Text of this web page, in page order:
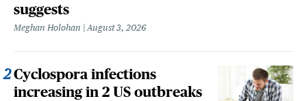
suggests
Meghan Holohan August 3, 2026
Cyclospora infections
increasing in 2 US outbreaks